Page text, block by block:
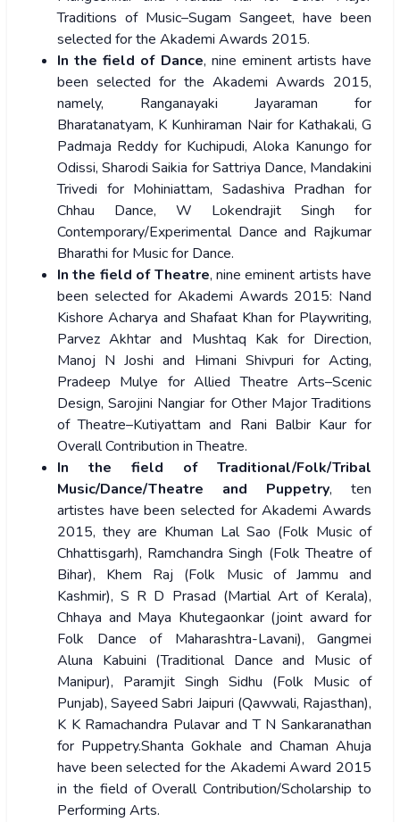
Traditions of Music–Sugam Sangeet, have been
selected for the Akademi Awards 2015.
In the field of Dance, nine eminent artists have
been selected for the Akademi Awards 2015,
namely, Ranganayaki Jayaraman for
Bharatanatyam, K Kunhiraman Nair for Kathakali, G
Padmaja Reddy for Kuchipudi, Aloka Kanungo for
Odissi, Sharodi Saikia for Sattriya Dance, Mandakini
Trivedi for Mohiniattam, Sadashiva Pradhan for
Chhau Dance, W Lokendrajit Singh for
Contemporary/Experimental Dance and Rajkumar
Bharathi for Music for Dance.
In the field of Theatre, nine eminent artists have
been selected for Akademi Awards 2015: Nand
Kishore Acharya and Shafaat Khan for Playwriting,
Parvez Akhtar and Mushtaq Kak for Direction,
Manoj N Joshi and Himani Shivpuri for Acting,
Pradeep Mulye for Allied Theatre Arts–Scenic
Design, Sarojini Nangiar for Other Major Traditions
of Theatre–Kutiyattam and Rani Balbir Kaur for
Overall Contribution in Theatre.
In the field of Traditional/Folk/Tribal
Music/Dance/Theatre and Puppetry, ten
artistes have been selected for Akademi Awards
2015, they are Khuman Lal Sao (Folk Music of
Chhattisgarh), Ramchandra Singh (Folk Theatre of
Bihar), Khem Raj (Folk Music of Jammu and
Kashmir), S R D Prasad (Martial Art of Kerala),
Chhaya and Maya Khutegaonkar (joint award for
Folk Dance of Maharashtra-Lavani), Gangmei
Aluna Kabuini (Traditional Dance and Music of
Manipur), Paramjit Singh Sidhu (Folk Music of
Punjab), Sayeed Sabri Jaipuri (Qawwali, Rajasthan),
K K Ramachandra Pulavar and T N Sankaranathan
for Puppetry.Shanta Gokhale and Chaman Ahuja
have been selected for the Akademi Award 2015
in the field of Overall Contribution/Scholarship to
Performing Arts.